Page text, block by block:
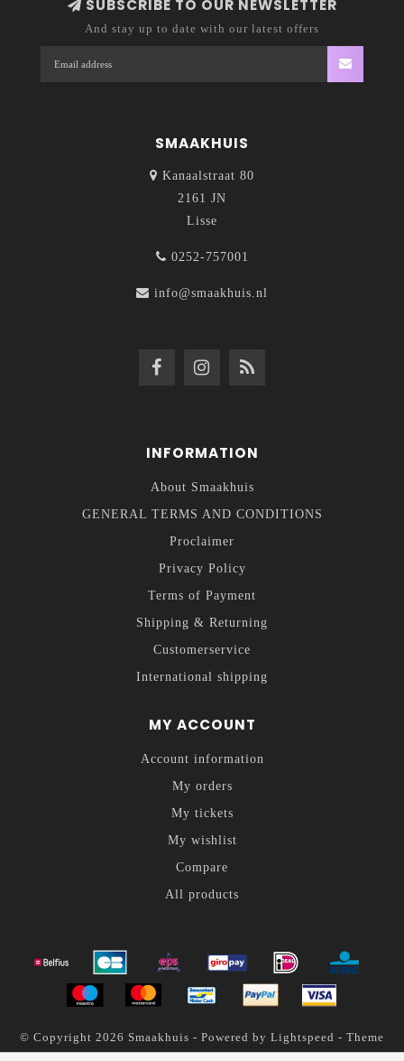
SUBSCRIBE TO OUR NEWSLETTER
And stay up to date with our latest offers
SMAAKHUIS
Kanaalstraat 80
2161 JN
Lisse
0252-757001
info@smaakhuis.nl
INFORMATION
About Smaakhuis
GENERAL TERMS AND CONDITIONS
Proclaimer
Privacy Policy
Terms of Payment
Shipping & Returning
Customerservice
International shipping
MY ACCOUNT
Account information
My orders
My tickets
My wishlist
Compare
All products
© Copyright 2026 Smaakhuis - Powered by Lightspeed - Theme
byDyvelopment